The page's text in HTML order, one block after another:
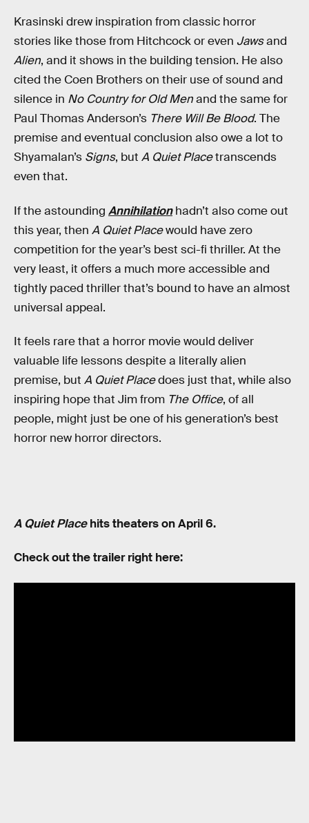
Krasinski drew inspiration from classic horror
stories like those from Hitchcock or even Jawsand
Alien, and it shows in the building tension. He also
cited the Coen Brothers on their use of sound and
silence in No Country for Old Menand the same for
Paul Thomas Anderson’s There Will Be Blood. The
premise and eventual conclusion also owe a lot to
Shyamalan’s Signs, but A Quiet Placetranscends
even that.
If the astounding Annihilationhadn’t also come out
this year, then A Quiet Placewould have zero
competition for the year’s best sci-fi thriller. At the
very least, it offers a much more accessible and
tightly paced thriller that’s bound to have an almost
universal appeal.
It feels rare that a horror movie would deliver
valuable life lessons despite a literally alien
premise, but A Quiet Placedoes just that, while also
inspiring hope that Jim from The Office, of all
people, might just be one of his generation’s best
horror new horror directors.
A Quiet Placehits theaters on April 6.
Check out the trailer right here: